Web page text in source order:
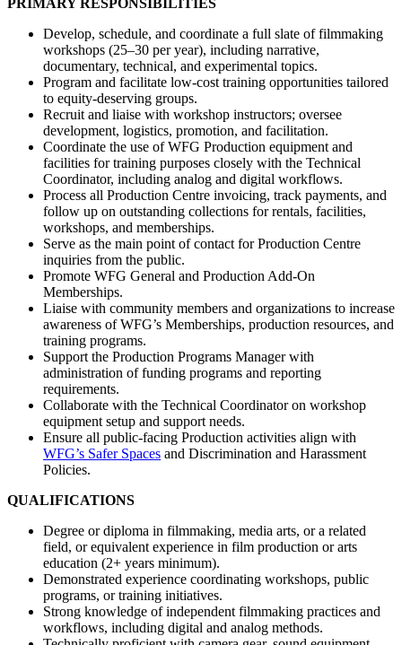
PRIMARY RESPONSIBILITIES
Develop, schedule, and coordinate a full slate of filmmaking
workshops (25–30 per year), including narrative,
documentary, technical, and experimental topics.
Program and facilitate low-cost training opportunities tailored
to equity-deserving groups.
Recruit and liaise with workshop instructors; oversee
development, logistics, promotion, and facilitation.
Coordinate the use of WFG Production equipment and
facilities for training purposes closely with the Technical
Coordinator, including analog and digital workflows.
Process all Production Centre invoicing, track payments, and
follow up on outstanding collections for rentals, facilities,
workshops, and memberships.
Serve as the main point of contact for Production Centre
inquiries from the public.
Promote WFG General and Production Add-On
Memberships.
Liaise with community members and organizations to increase
awareness of WFG’s Memberships, production resources, and
training programs.
Support the Production Programs Manager with
administration of funding programs and reporting
requirements.
Collaborate with the Technical Coordinator on workshop
equipment setup and support needs.
Ensure all public-facing Production activities align with
WFG’s Safer Spaces and Discrimination and Harassment
Policies.
QUALIFICATIONS
Degree or diploma in filmmaking, media arts, or a related
field, or equivalent experience in film production or arts
education (2+ years minimum).
Demonstrated experience coordinating workshops, public
programs, or training initiatives.
Strong knowledge of independent filmmaking practices and
workflows, including digital and analog methods.